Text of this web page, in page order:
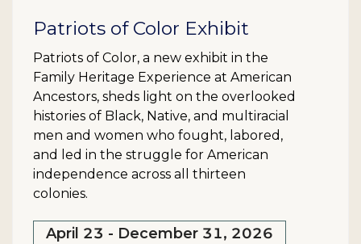
Patriots of Color Exhibit
Patriots of Color, a new exhibit in the
Family Heritage Experience at American
Ancestors, sheds light on the overlooked
histories of Black, Native, and multiracial
men and women who fought, labored,
and led in the struggle for American
independence across all thirteen
colonies.
April 23 - December 31, 2026